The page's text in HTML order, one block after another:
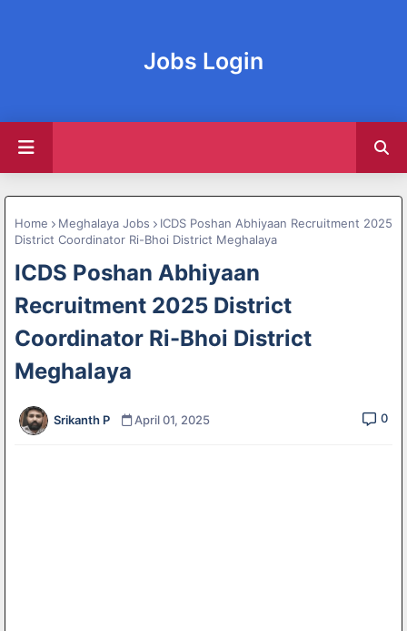
Jobs Login
Home Meghalaya Jobs
ICDS Poshan Abhiyaan Recruitment 2025
District Coordinator Ri-Bhoi District Meghalaya
ICDS Poshan Abhiyaan
Recruitment 2025 District
Coordinator Ri-Bhoi District
Meghalaya
Srikanth P April 01, 2025 0